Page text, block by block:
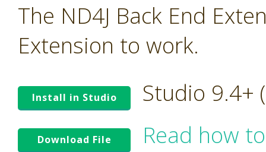
The ND4J Back End
Extension to work.
Install in Studio Studio 9.4+
Download File
Read how